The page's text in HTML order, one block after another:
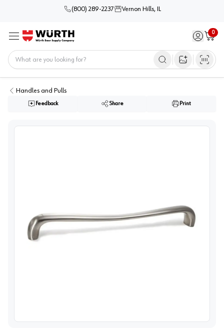
(800) 289-2237 Vernon Hills, IL
Menu Sign in /
0
Cart
Open image
Handles and Pulls
Feedback Share Print